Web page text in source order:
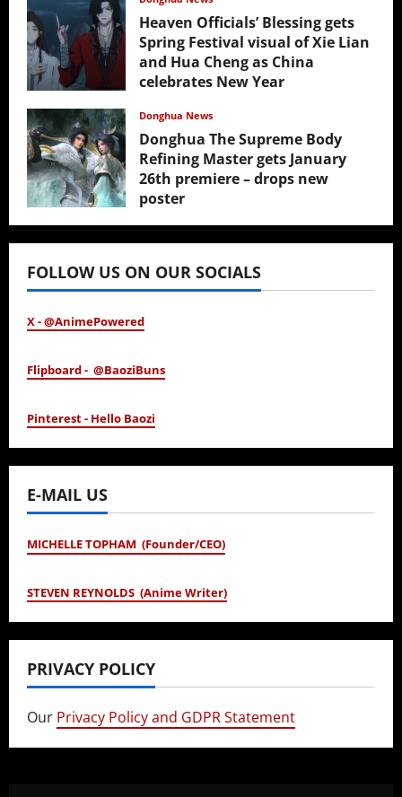
Heaven Officials’ Blessing gets
Spring Festival visual of Xie Lian
and Hua Cheng as China
celebrates New Year
Donghua News
Donghua The Supreme Body
Refining Master gets January
26th premiere – drops new
poster
January 24, 2026
FOLLOW US ON OUR SOCIALS
X - @AnimePowered
Flipboard - @BaoziBuns
Pinterest - Hello Baozi
E-MAIL US
MICHELLE TOPHAM (Founder/CEO)
STEVEN REYNOLDS (Anime Writer)
PRIVACY POLICY
Our Privacy Policy and GDPR Statement